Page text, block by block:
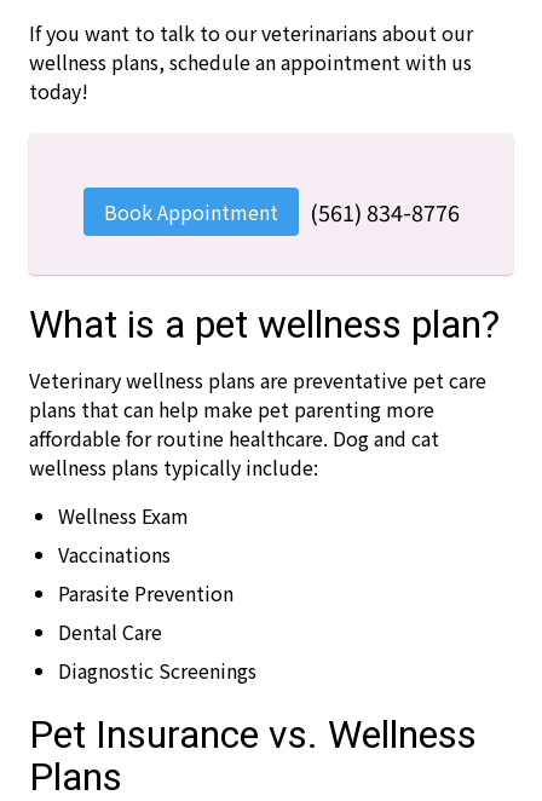
If you want to talk to our veterinarians about our
wellness plans, schedule an appointment with us
today!
Book Appointment (561) 834-8776
What is a pet wellness plan?
Veterinary wellness plans are preventative pet care
plans that can help make pet parenting more
affordable for routine healthcare. Dog and cat
wellness plans typically include:
Wellness Exam
Vaccinations
Parasite Prevention
Dental Care
Diagnostic Screenings
Pet Insurance vs. Wellness
Plans